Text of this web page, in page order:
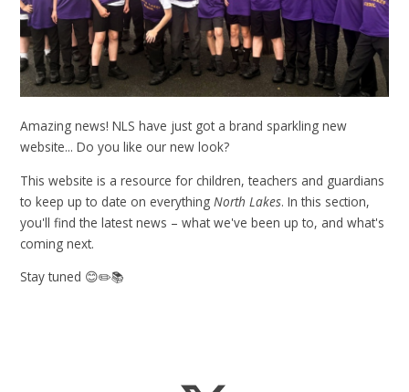
Amazing news! NLS have just got a brand sparkling new
website... Do you like our new look?
This website is a resource for children, teachers and guardians
to keep up to date on everythingNorth Lakes. In this section,
you'll find the latest news – what we've been up to, and what's
coming next.
Stay tuned 😊✏️📚